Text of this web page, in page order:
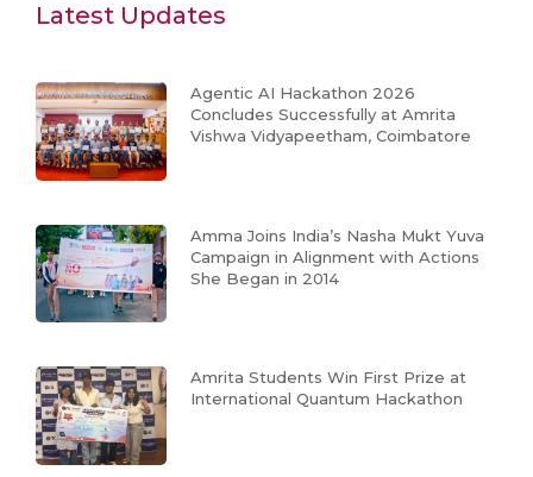
Latest Updates
Agentic AI Hackathon 2026
Concludes Successfully at Amrita
Vishwa Vidyapeetham, Coimbatore
Amma Joins India’s Nasha Mukt Yuva
Campaign in Alignment with Actions
She Began in 2014
Amrita Students Win First Prize at
International Quantum Hackathon